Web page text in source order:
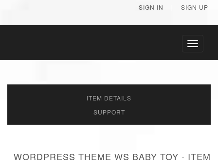
SIGN IN | SIGN UP
Toggle
ITEM DETAILS
SUPPORT
WORDPRESS THEME WS BABY TOY - ITEM